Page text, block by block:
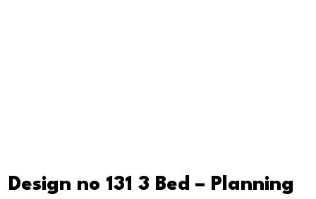
Design no 131 3 Bed – Planning